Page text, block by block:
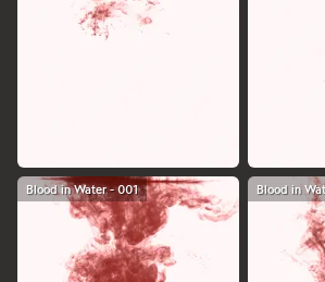
Blood in Water - 001 Blood in